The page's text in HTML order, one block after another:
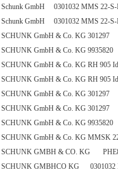
Schunk GmbH 0301032 MMS 22-
Schunk GmbH 0301032 MMS 22-
SCHUNK GmbH & Co. KG 301297
SCHUNK GmbH & Co. KG 9935820
SCHUNK GmbH & Co. KG RH 905
SCHUNK GmbH & Co. KG RH 905
SCHUNK GmbH & Co. KG 301297
SCHUNK GmbH & Co. KG 301297
SCHUNK GmbH & Co. KG 9935820
SCHUNK GmbH & Co. KG MMSK
SCHUNK GMBH & CO. KG
SCHUNK GMBHCO KG 0301032